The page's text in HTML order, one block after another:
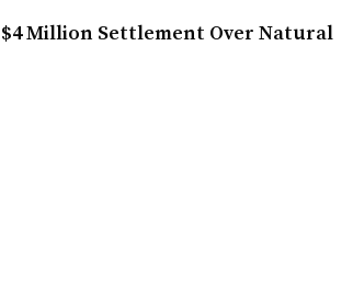
Million Settlement Over Natural